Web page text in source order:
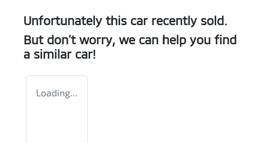
Unfortunately this car recently sold.
But don't worry, we can help you find
a similar car!
Loading...